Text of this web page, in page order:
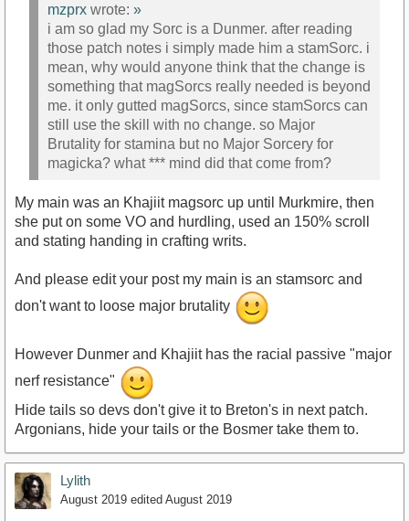
mzprx wrote: »
i am so glad my Sorc is a Dunmer. after reading
those patch notes i simply made him a stamSorc. i
mean, why would anyone think that the change is
something that magSorcs really needed is beyond
me. it only gutted magSorcs, since stamSorcs can
still use the skill with no change. so Major
Brutality for stamina but no Major Sorcery for
magicka? what *** mind did that come from?
My main was an Khajiit magsorc up until Murkmire, then
she put on some VO and hurdling, used an 150% scroll
and stating handing in crafting writs.
And please edit your post my main is an stamsorc and
don't want to loose major brutality
However Dunmer and Khajiit has the racial passive "major
nerf resistance"
Hide tails so devs don't give it to Breton's in next patch.
Argonians, hide your tails or the Bosmer take them to.
Lylith
August 2019 edited August 2019